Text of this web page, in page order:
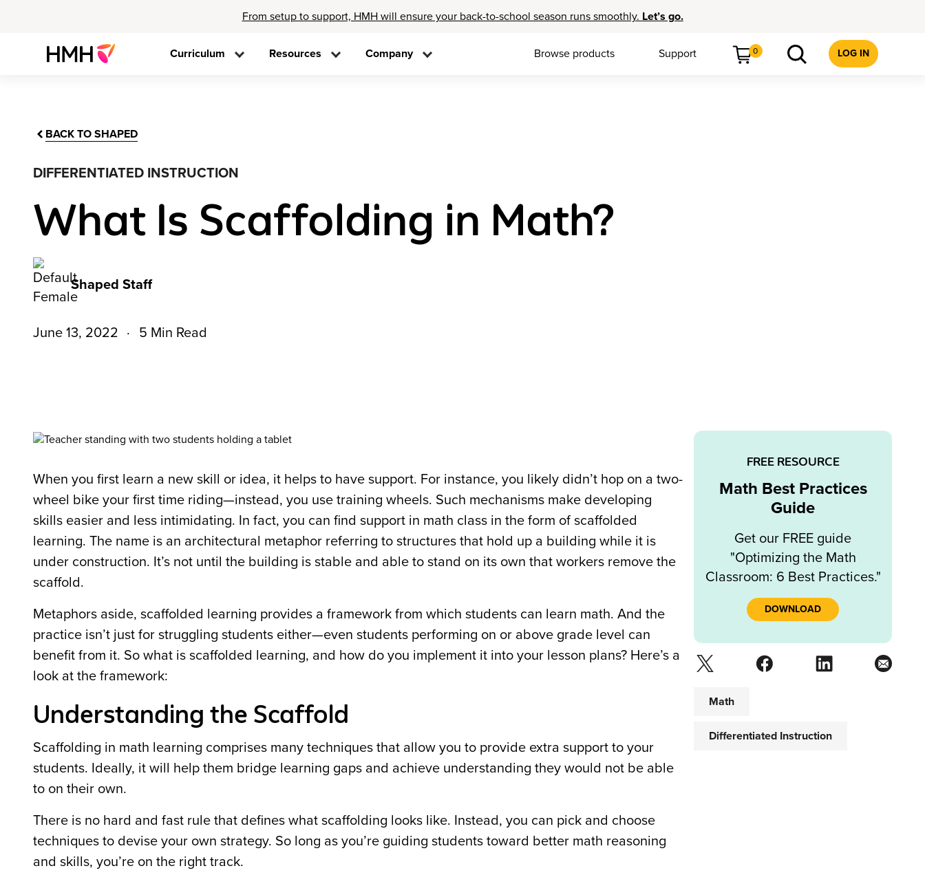
From setup to support, HMH will ensure your back-to-school season runs smoothly. Let’s go.
Curriculum Resources Company Browse products Support 0 LOG IN
BACK TO SHAPED
DIFFERENTIATED INSTRUCTION
What Is Scaffolding in Math?
Shaped Staff
June 13, 2022 5 Min Read
When you first learn a new skill or idea, it helps to have support. For instance, you likely didn’t hop on a two-
wheel bike your first time riding—instead, you use training wheels. Such mechanisms make developing
skills easier and less intimidating. In fact, you can find support in math class in the form of scaffolded
learning. The name is an architectural metaphor referring to structures that hold up a building while it is
under construction. It’s not until the building is stable and able to stand on its own that workers remove the
scaffold.
Metaphors aside, scaffolded learning provides a framework from which students can learn math. And the
practice isn’t just for struggling students either—even students performing on or above grade level can
benefit from it. So what is scaffolded learning, and how do you implement it into your lesson plans? Here’s a
look at the framework:
Understanding the Scaffold
Scaffolding in math learning comprises many techniques that allow you to provide extra support to your
students. Ideally, it will help them bridge learning gaps and achieve understanding they would not be able
to on their own.
There is no hard and fast rule that defines what scaffolding looks like. Instead, you can pick and choose
techniques to devise your own strategy. So long as you’re guiding students toward better math reasoning
and skills, you’re on the right track.
FREE RESOURCE
Math Best Practices
Guide
Get our FREE guide
"Optimizing the Math
Classroom: 6 Best Practices."
DOWNLOAD
Math
Differentiated Instruction